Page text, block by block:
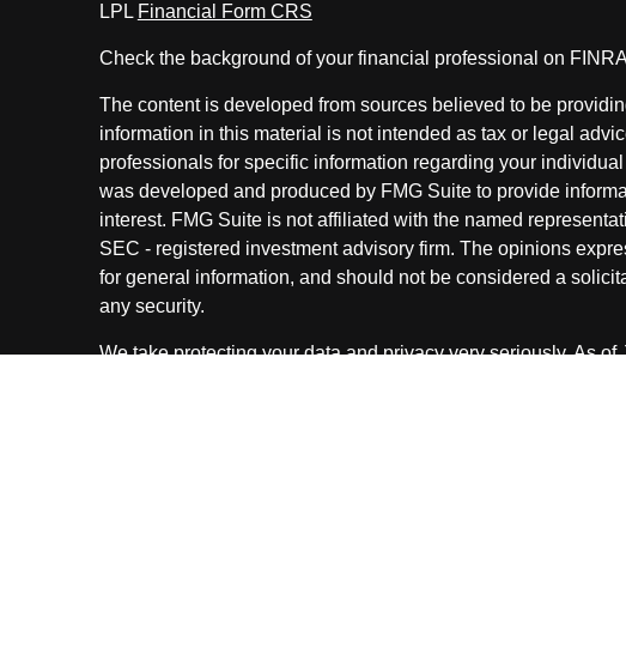
LPL Financial Form CRS
Check the background of your financial professional on
The content is developed from sources believed to be
information in this material is not intended as tax or legal
professionals for specific information regarding your
was developed and produced by FMG Suite to provide
interest. FMG Suite is not affiliated with the named
SEC - registered investment advisory firm. The opinions
for general information, and should not be considered a
any security.
We take protecting your data and privacy very seriously. As